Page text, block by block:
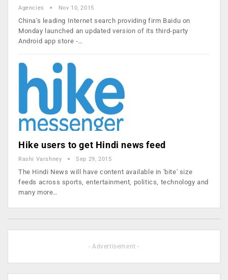
Agencies Nov 10, 2015
China's leading Internet search providing firm Baidu on
Monday launched an updated version of its third-party
Android app store -…
Hike users to get Hindi news feed
Rashi Varshney Sep 29, 2015
The Hindi News will have content available in 'bite' size
feeds across sports, entertainment, politics, technology and
many more…
- Advertisement -